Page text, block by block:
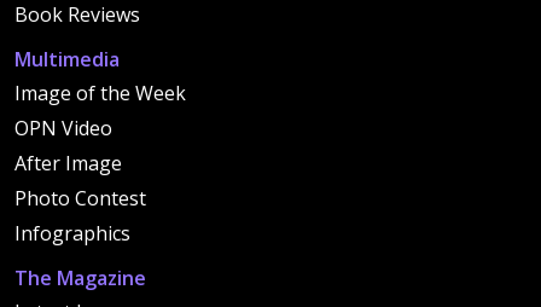
Book Reviews
Multimedia
Image of the Week
OPN Video
After Image
Photo Contest
Infographics
The Magazine